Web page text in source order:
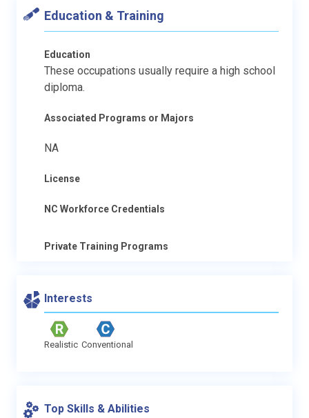
Education & Training
Education
These occupations usually require a high school
diploma.
Associated Programs or Majors
NA
License
NC Workforce Credentials
Private Training Programs
Interests
Realistic Conventional
Top Skills & Abilities